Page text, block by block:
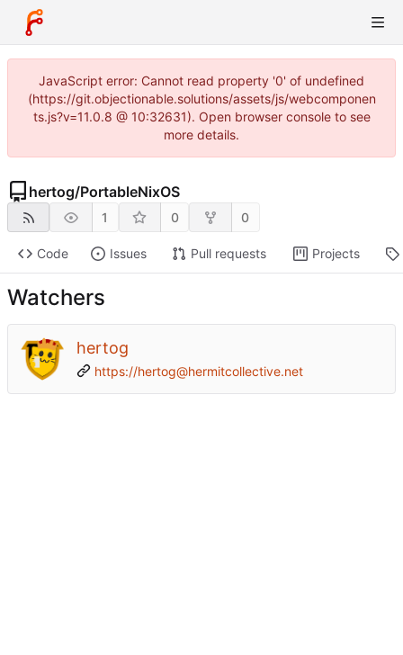
JavaScript error: Cannot read property '0' of undefined
(https://git.objectionable.solutions/assets/js/webcomponen
ts.js?v=11.0.8 @ 10:32631). Open browser console to see
more details.
hertog/PortableNixOS
1 0 0
Code Issues Pull requests Projects
Watchers
hertog
https://hertog@hermitcollective.net